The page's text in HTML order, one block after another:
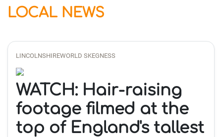
LOCAL NEWS
LINCOLNSHIREWORLD SKEGNESS
WATCH: Hair-raising
footage filmed at the
top of England's tallest